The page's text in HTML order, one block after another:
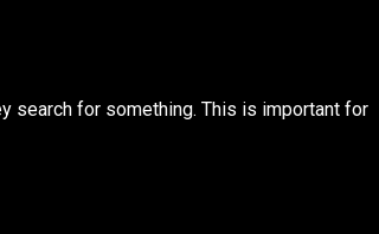
search for something. This is important for